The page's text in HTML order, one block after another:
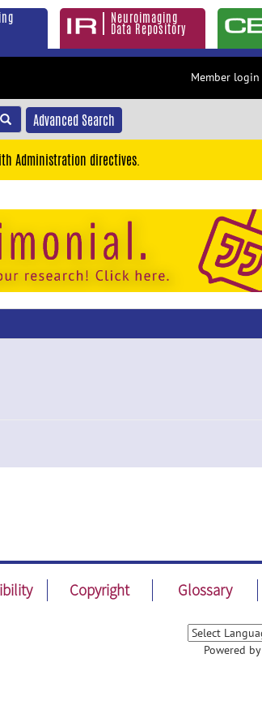
Neuroimaging
Data Repository
Member login
Advanced Search
Administration directives.
Copyright Glossary
Powered by